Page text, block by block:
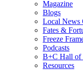
Magazine
Blogs
Local News
Fates &
Freeze
Podcasts
B+C Hall of
Resources